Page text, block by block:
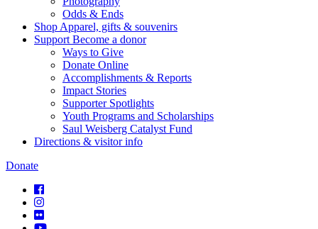
Odds & Ends
Shop Apparel, gifts & souvenirs
Support Become a donor
Ways to Give
Donate Online
Accomplishments & Reports
Impact Stories
Supporter Spotlights
Youth Programs and Scholarships
Saul Weisberg Catalyst Fund
Directions & visitor info
Donate